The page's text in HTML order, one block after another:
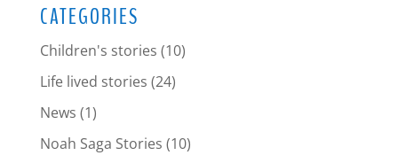
CATEGORIES
Children's stories (10)
Life lived stories (24)
News (1)
Noah Saga Stories (10)